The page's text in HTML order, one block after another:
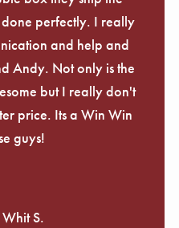
perfectly. I really
and help and
Andy. Not only is the
but I really don't
price. Its a Win Win
guys!
Whit S.